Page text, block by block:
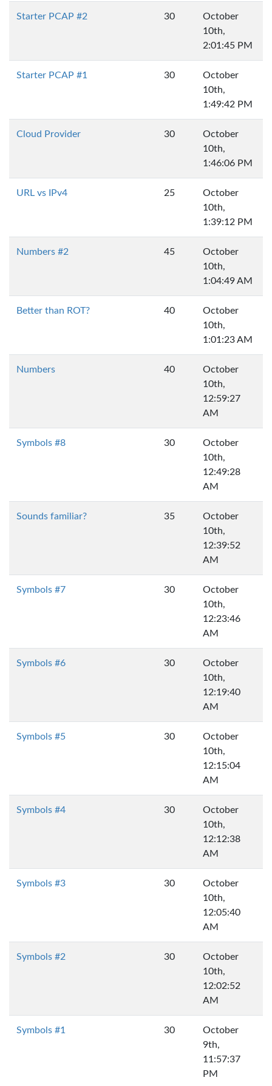
Starter PCAP #2 30
October
10th,
2:01:45 PM
Starter PCAP #1 30
October
10th,
1:49:42 PM
Cloud Provider 30
October
10th,
1:46:06 PM
URL vs IPv4 25
October
10th,
1:39:12 PM
Numbers #2 45
October
10th,
1:04:49 AM
Better than ROT? 40
October
10th,
1:01:23 AM
Numbers 40
October
10th,
12:59:27
AM
Symbols #8 30
October
10th,
12:49:28
AM
Sounds familiar? 35
October
10th,
12:39:52
AM
Symbols #7 30
October
10th,
12:23:46
AM
Symbols #6 30
October
10th,
12:19:40
AM
Symbols #5 30
October
10th,
12:15:04
AM
Symbols #4 30
October
10th,
12:12:38
AM
Symbols #3 30
October
10th,
12:05:40
AM
Symbols #2 30
October
10th,
12:02:52
AM
Symbols #1 30
October
9th,
11:57:37
PM